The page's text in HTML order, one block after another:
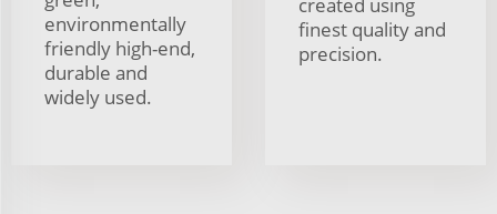
environmentally
friendly high-end,
durable and
widely used.
finest quality and
precision.